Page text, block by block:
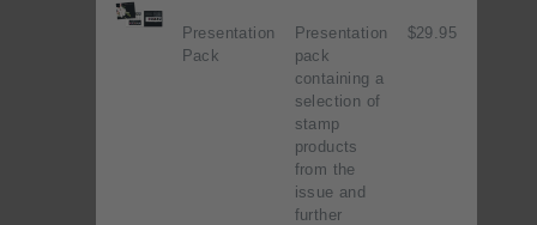
Presentation
Pack
Presentation
pack
containing a
selection of
stamp
products
from the
issue and
further
$29.95